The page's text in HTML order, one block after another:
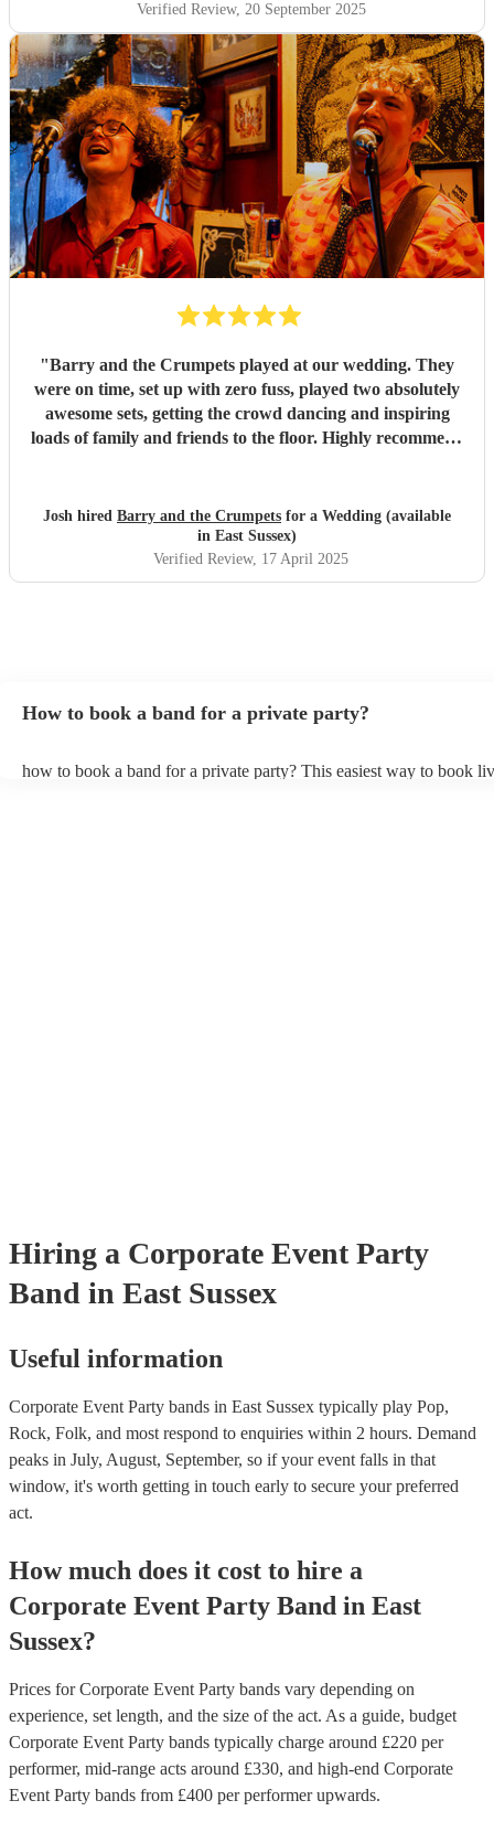
Verified Review, 20 September 2025
"Barry and the Crumpets played at our wedding. They
were on time, set up with zero fuss, played two absolutely
awesome sets, getting the crowd dancing and inspiring
loads of family and friends to the floor. Highly recommend
and co! Josh x"
Josh hired Barry and the Crumpets for a Wedding (available
in East Sussex)
Verified Review, 17 April 2025
How to book a band for a private party?
how to book a band for a private party? This easiest way to book
Hiring a Corporate Event Party
Band in East Sussex
Useful information
Corporate Event Party bands in East Sussex typically play Pop,
Rock, Folk, and most respond to enquiries within 2 hours. Demand
peaks in July, August, September, so if your event falls in that
window, it's worth getting in touch early to secure your preferred
act.
How much does it cost to hire a
Corporate Event Party Band in East
Sussex?
Prices forCorporate Event Party bands vary depending on
experience, set length, and the size of the act. As a guide, budget
Corporate Event Party bands typically charge around £220 per
performer, mid-range acts around £330, and high-end Corporate
Event Party bands from £400 per performerupwards.